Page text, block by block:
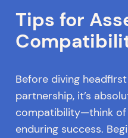
Tips for
Before diving
partnership, it’s
compatibility—think
enduring success.